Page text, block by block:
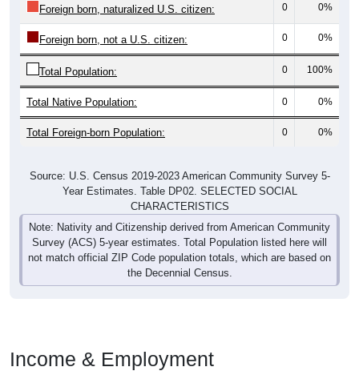
Foreign born, naturalized U.S. citizen: 0 0%
Foreign born, not a U.S. citizen: 0 0%
Total Population: 0 100%
Total Native Population: 0 0%
Total Foreign-born Population: 0 0%
Source: U.S. Census 2019-2023 American Community Survey 5-
Year Estimates. Table DP02. SELECTED SOCIAL
CHARACTERISTICS
Note: Nativity and Citizenship derived from American Community
Survey (ACS) 5-year estimates. Total Population listed here will
not match official ZIP Code population totals, which are based on
the Decennial Census.
Income & Employment